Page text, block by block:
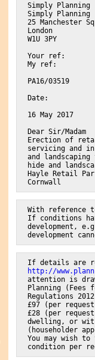
Simply Planning
Simply Planning
25 Manchester
London
W1U 3PY
Your ref:
My ref:
PA16/03519
Date:
16 May 2017
Dear Sir/Madam
Erection of
servicing and
and
hide and
Hayle Retail
Cornwall
With reference
If conditions
development,
development
If details are
http://
attention is
Planning (Fees
Regulations
£97 (per
£28 (per
dwelling, or
(householder
You may wish
condition per